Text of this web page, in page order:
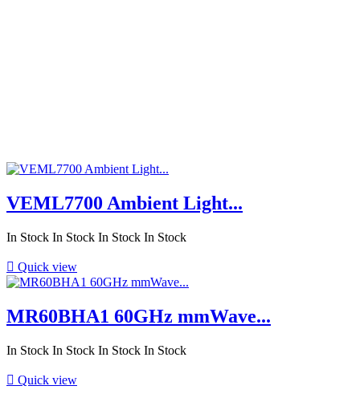
VEML7700 Ambient Light...
In Stock In Stock In Stock In Stock
 Quick view
MR60BHA1 60GHz mmWave...
In Stock In Stock In Stock In Stock
 Quick view